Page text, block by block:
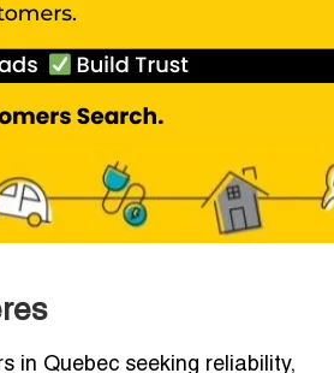
in Quebec seeking reliability,